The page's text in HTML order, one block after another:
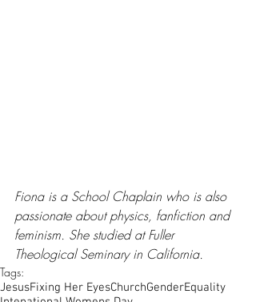
Fiona is a School Chaplain who is also
passionate about physics, fanfiction and
feminism. She studied at Fuller
Theological Seminary in California.​
Tags:
JesusFixing Her EyesChurchGenderEquality